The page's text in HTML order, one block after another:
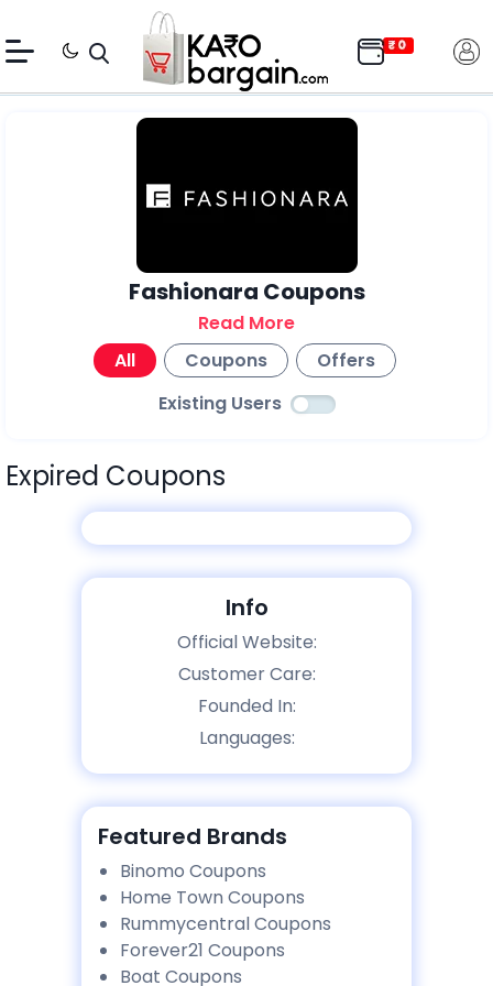
Fashionara Coupons
Read More
All
Coupons
Offers
Existing Users
Expired Coupons
Info
Official Website:
Customer Care:
Founded In:
Languages:
Featured Brands
Binomo Coupons
Home Town Coupons
Rummycentral Coupons
Forever21 Coupons
Boat Coupons